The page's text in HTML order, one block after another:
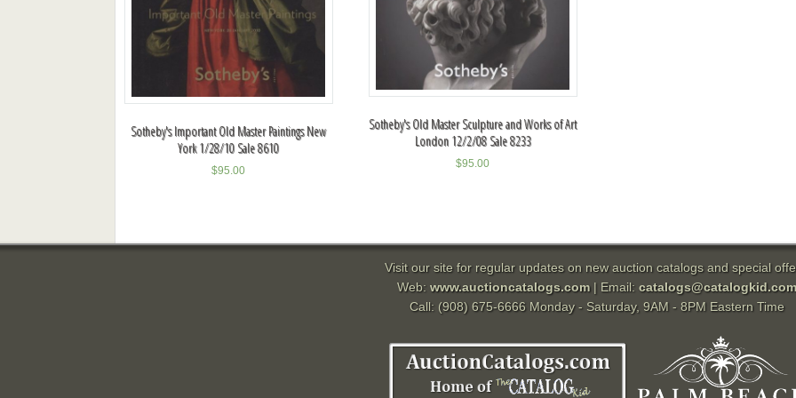
Sotheby's Important Old Master Paintings New
York 1/28/10 Sale 8610
$95.00
Sotheby's Old Master Sculpture and Works of Art
London 12/2/08 Sale 8233
$95.00
Visit our site for regular updates on new auction catalogs and special
Web: www.auctioncatalogs.com| Email: catalogs@catalogkid.com
Call: (908) 675-6666 Monday - Saturday, 9AM - 8PM Eastern Time